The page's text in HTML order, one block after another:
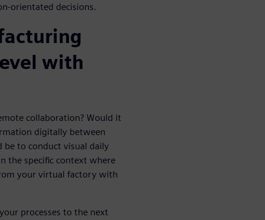
orientated decisions.
with
collaboration? Would it
digitally between
be to conduct visual daily
the specific context where
your virtual factory with
processes to the next